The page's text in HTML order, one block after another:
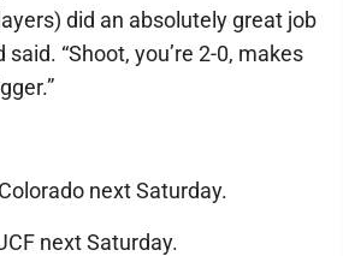
did an absolutely great job
“Shoot, you’re 2-0, makes
next Saturday.
next Saturday.